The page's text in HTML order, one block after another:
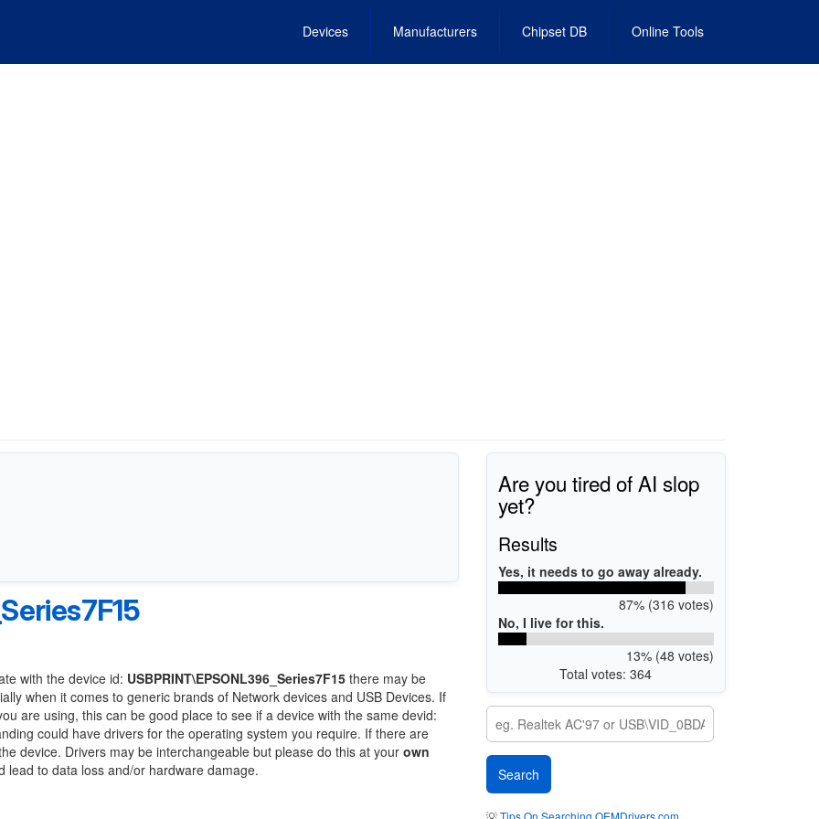
Devices Manufacturers Chipset DB Online Tools
with the device id: USBPRINT\EPSONL396_Series7F15 there may be
when it comes to generic brands of Network devices and USB Devices. If
are using, this can be good place to see if a device with the same devid:
could have drivers for the operating system you require. If there are
device. Drivers may be interchangeable but please do this at your own
lead to data loss and/or hardware damage.
Are you tired of AI slop
yet?
Results
Yes, it needs to go away already.
87% (316 votes)
No, I live for this.
13% (48 votes)
Total votes: 364
💡Tips On Searching OEMDrivers.com